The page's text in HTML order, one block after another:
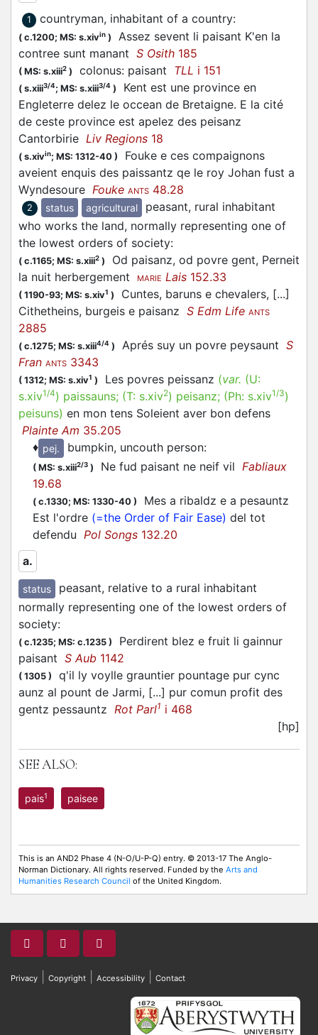
1 countryman, inhabitant of a country:
( c.1200; MS: s.xivin )
Assez sevent li paisant K'en la
contree sunt manant S Osith 185
( MS: s.xiii2 ) colonus: paisant TLL i 151
( s.xiii3/4; MS: s.xiii3/4 )
Kent est une province en
Engleterre delez le occean de Bretaigne. E la cité
de ceste province est apelez des peisanz
Cantorbirie Liv Regions 18
( s.xivin; MS: 1312-40 )
Fouke e ces compaignons
aveient enquis des paissantz qe le roy Johan fust a
Wyndesoure Fouke ANTS 48.28
2 status agricultural
peasant, rural inhabitant
who works the land, normally representing one of
the lowest orders of society:
( c.1165; MS: s.xiii2 )
Od paisanz, od povre gent, Perneit
la nuit herbergement
MARIE Lais 152.33
( 1190-93; MS: s.xiv1 )
Cuntes, baruns e chevalers, [...]
Cithetheins, burgeis e paisanz S Edm Life ANTS
2885
( c.1275; MS: s.xiii4/4 ) Aprés suy un povre peysaunt S
Fran ANTS 3343
( 1312; MS: s.xiv1 ) Les povres peissanz (var. (U:
s.xiv1/4) paissauns; (T: s.xiv2) peisanz; (Ph: s.xiv1/3)
peisuns) en mon tens Soleient aver bon defens
Plainte Am 35.205
♦ pej. bumpkin, uncouth person:
( MS: s.xiii2/3 ) Ne fud paisant ne neif vil Fabliaux
19.68
( c.1330; MS: 1330-40 )
Mes a ribaldz e a pesauntz
Est l'ordre (=the Order of Fair Ease) del tot
defendu Pol Songs 132.20
a.
status
peasant, relative to a rural inhabitant
normally representing one of the lowest orders of
society:
( c.1235; MS: c.1235 )
Perdirent blez e fruit li gainnur
paisant S Aub 1142
( 1305 )
q'il ly voylle grauntier pountage pur cync
aunz al pount de Jarmi, [...] pur comun profit des
gentz pessauntz Rot Parl1 i 468
[hp]
SEE ALSO:
pais1 paisee
This is an AND2 Phase 4 (N-O/U-P-Q) entry. © 2013-17 The Anglo-
Norman Dictionary. All rights reserved. Funded by the Arts and
Humanities Research Council of the United Kingdom.
Privacy Copyright Accessibility Contact